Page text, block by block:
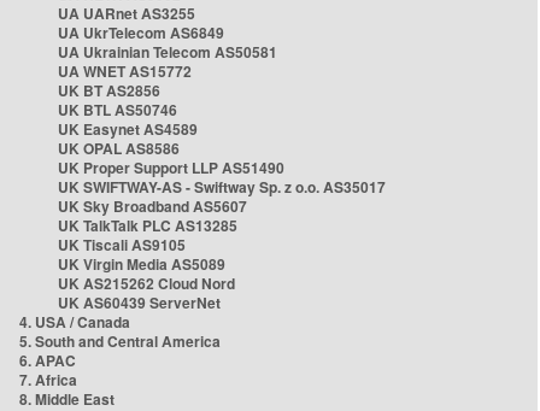
UA UARnet AS3255
UA UkrTelecom AS6849
UA Ukrainian Telecom AS50581
UA WNET AS15772
UK BT AS2856
UK BTL AS50746
UK Easynet AS4589
UK OPAL AS8586
UK Proper Support LLP AS51490
UK SWIFTWAY-AS - Swiftway Sp. z o.o. AS35017
UK Sky Broadband AS5607
UK TalkTalk PLC AS13285
UK Tiscali AS9105
UK Virgin Media AS5089
UK AS215262 Cloud Nord
UK AS60439 ServerNet
4. USA / Canada
5. South and Central America
6. APAC
7. Africa
8. Middle East